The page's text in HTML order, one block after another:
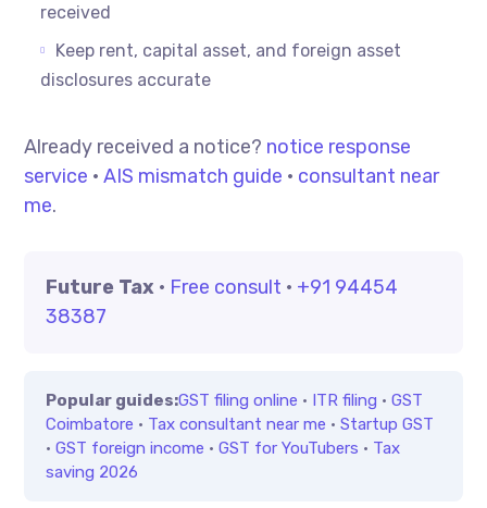
received
Keep rent, capital asset, and foreign asset
disclosures accurate
Already received a notice? notice response
service ·AIS mismatch guide · consultant near
me.
Future Tax · Free consult · +91 94454
38387
Popular guides:GST filing online · ITR filing ·GST
Coimbatore · Tax consultant near me ·Startup GST
·GST foreign income ·GST for YouTubers · Tax
saving 2026